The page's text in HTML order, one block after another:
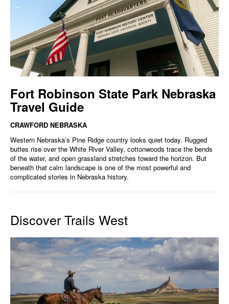
Fort Robinson State Park Nebraska
Travel Guide
CRAWFORD NEBRASKA
Western Nebraska’s Pine Ridge country looks quiet today. Rugged
buttes rise over the White River Valley, cottonwoods trace the bends
of the water, and open grassland stretches toward the horizon. But
beneath that calm landscape is one of the most powerful and
complicated stories in Nebraska history.
Discover Trails West